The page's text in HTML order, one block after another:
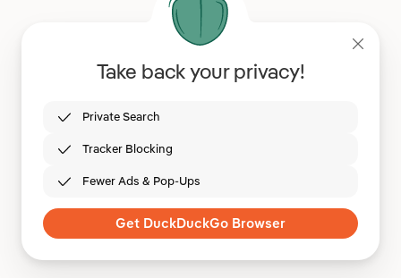
Take back your privacy!
Private Search
Tracker Blocking
Fewer Ads & Pop-Ups
Get DuckDuckGo Browser